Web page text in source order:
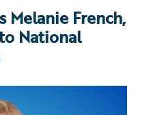
Melanie French,
National